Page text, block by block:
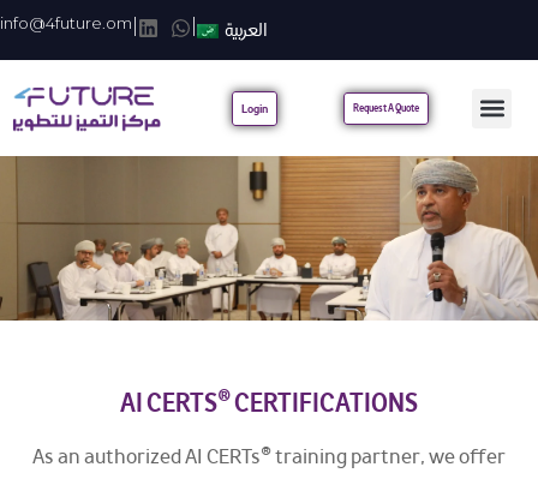
info@4future.om العربية
Login Request A Quote
AI CERTS® CERTIFICATIONS
As an authorized AI CERTs® training partner, we offer